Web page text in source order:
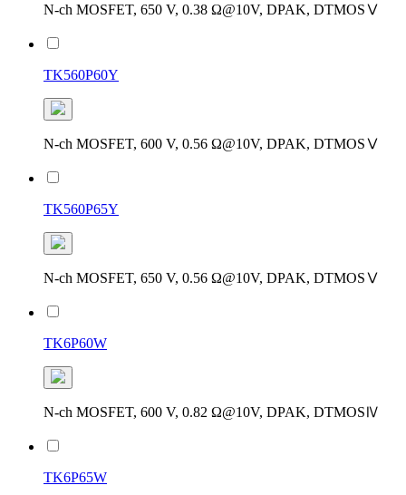
N-ch MOSFET, 650 V, 0.38 Ω@10V, DPAK, DTMOSⅤ
TK560P60Y
N-ch MOSFET, 600 V, 0.56 Ω@10V, DPAK, DTMOSⅤ
TK560P65Y
N-ch MOSFET, 650 V, 0.56 Ω@10V, DPAK, DTMOSⅤ
TK6P60W
N-ch MOSFET, 600 V, 0.82 Ω@10V, DPAK, DTMOSⅣ
TK6P65W